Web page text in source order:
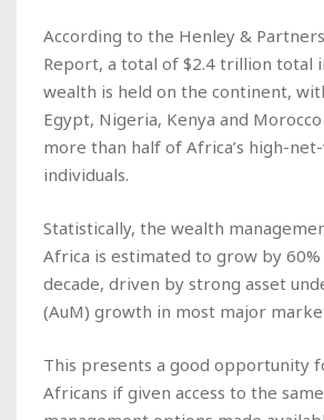
According to the Henley &
Report, a total of $2.4 trillion total
wealth is held on the continent,
Egypt, Nigeria, Kenya and
more than half of Africa’s high-
individuals.
Statistically, the wealth
Africa is estimated to grow by
decade, driven by strong asset
(AuM) growth in most major
This presents a good opportunity
Africans if given access to the